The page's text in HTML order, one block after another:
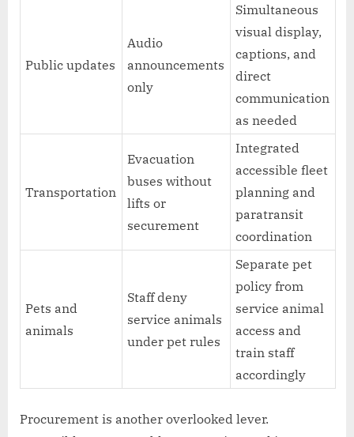
Public updates
Audio
announcements
only
Simultaneous
visual display,
captions, and
direct
communication
as needed
Transportation
Evacuation
buses without
lifts or
securement
Integrated
accessible fleet
planning and
paratransit
coordination
Pets and
animals
Staff deny
service animals
under pet rules
Separate pet
policy from
service animal
access and
train staff
accordingly
Procurement is another overlooked lever.